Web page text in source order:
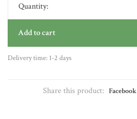
Quantity:
Add to cart
Delivery time: 1-2 days
Share this product: Facebook